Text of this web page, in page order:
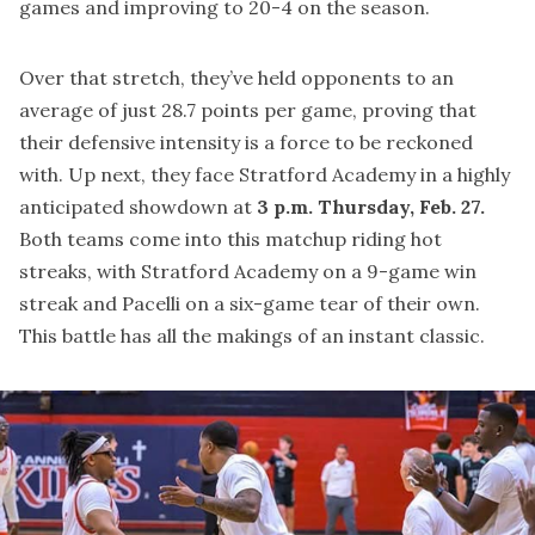
games and improving to 20-4 on the season.
Over that stretch, they’ve held opponents to an
average of just 28.7 points per game, proving that
their defensive intensity is a force to be reckoned
with. Up next, they face Stratford Academy in a highly
anticipated showdown at 3 p.m. Thursday, Feb. 27.
Both teams come into this matchup riding hot
streaks, with Stratford Academy on a 9-game win
streak and Pacelli on a six-game tear of their own.
This battle has all the makings of an instant classic.